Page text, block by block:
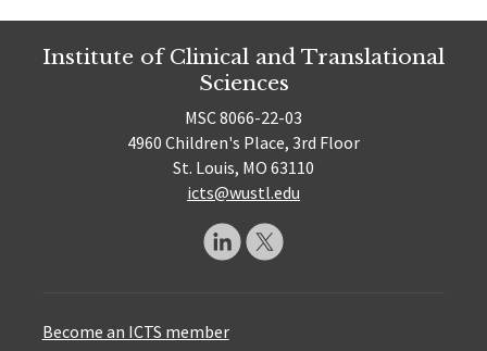
Institute of Clinical and Translational
Sciences
MSC 8066-22-03
4960 Children's Place, 3rd Floor
St. Louis, MO 63110
icts@wustl.edu
Become an ICTS member